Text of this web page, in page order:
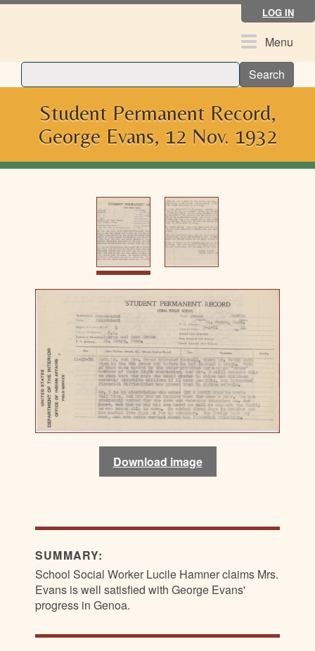
Skip
LOG IN
ToggleMenu
Search
Student Permanent Record,
George Evans, 12 Nov. 1932
Download image
Download image
SUMMARY:
School Social Worker Lucile Hamner claims Mrs.
Evans is well satisfied with George Evans'
progress in Genoa.